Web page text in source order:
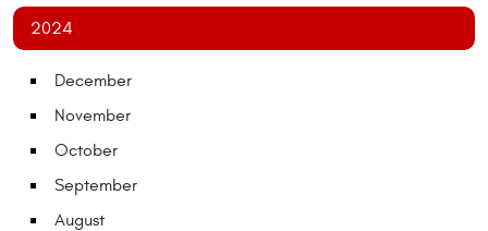
2024
December
November
October
September
August